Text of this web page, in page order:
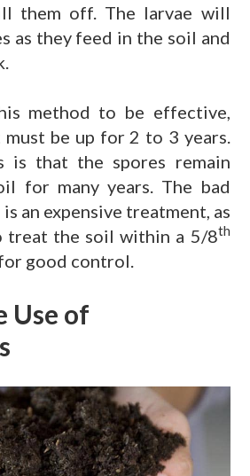
them off. The larvae will
as they feed in the soil and
method to be effective,
be up for 2 to 3 years.
is that the spores remain
for many years. The bad
an expensive treatment, as
treat the soil within a 5/8th
good control.
Use of